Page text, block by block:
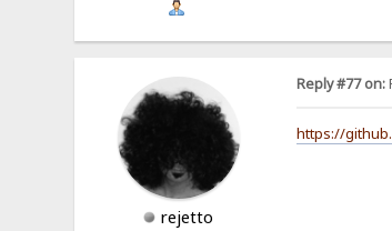
rejetto
Reply #77 on:
https://